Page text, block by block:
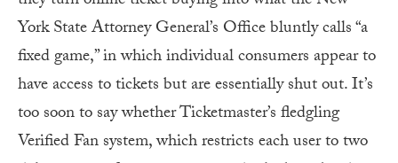
York State Attorney General’s Office bluntly calls “a
fixed game,” in which individual consumers appear to
have access to tickets but are essentially shut out. It’s
too soon to say whether Ticketmaster’s fledgling
Verified Fan system, which restricts each user to two